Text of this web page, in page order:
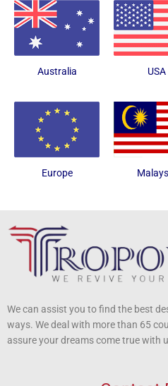
Australia
Europe
USA
We can assist you to find the best
ways. We deal with more than 65
assure your dreams come true with